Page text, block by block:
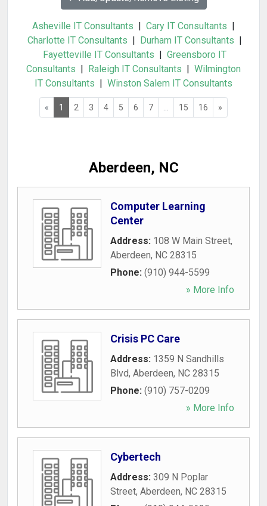
Asheville IT Consultants | Cary IT Consultants |
Charlotte IT Consultants | Durham IT Consultants |
Fayetteville IT Consultants | Greensboro IT
Consultants | Raleigh IT Consultants | Wilmington
IT Consultants | Winston Salem IT Consultants
« 1 2 3 4 5 6 7 15 16 »
Aberdeen, NC
Computer Learning
Center
Address: 108 W Main Street,
Aberdeen, NC 28315
Phone: (910) 944-5599
» More Info
Crisis PC Care
Address: 1359 N Sandhills
Blvd, Aberdeen, NC 28315
Phone: (910) 757-0209
» More Info
Cybertech
Address: 309 N Poplar
Street, Aberdeen, NC 28315